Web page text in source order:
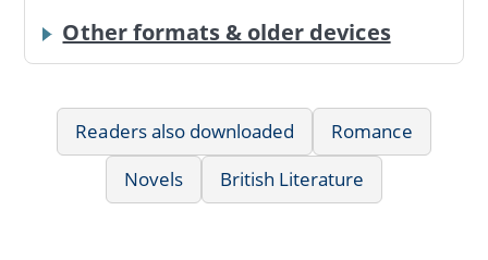
Other formats & older devices
Readers also downloaded
Romance
Novels
British Literature